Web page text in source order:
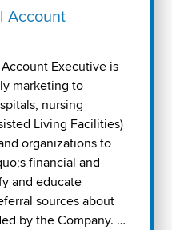
Account
Executive is
marketing to
nursing
Living Facilities)
organizations to
financial and
and educate
sources about
by the Company. …